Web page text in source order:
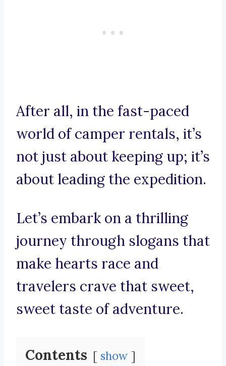
After all, in the fast-paced
world of camper rentals, it’s
not just about keeping up; it’s
about leading the expedition.
Let’s embark on a thrilling
journey through slogans that
make hearts race and
travelers crave that sweet,
sweet taste of adventure.
Contents show